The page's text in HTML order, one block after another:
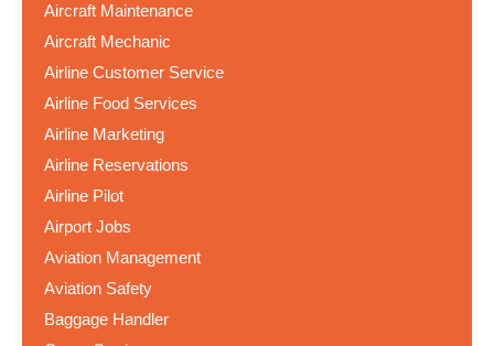
Aircraft Maintenance
Aircraft Mechanic
Airline Customer Service
Airline Food Services
Airline Marketing
Airline Reservations
Airline Pilot
Airport Jobs
Aviation Management
Aviation Safety
Baggage Handler